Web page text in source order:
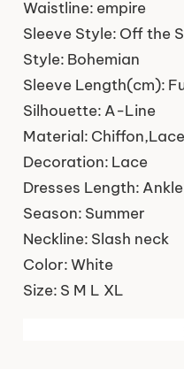
Waistline: empire
Sleeve Style: Off the
Style: Bohemian
Sleeve Length(cm):
Silhouette: A-Line
Material: Chiffon,Lace
Decoration: Lace
Dresses Length:
Season: Summer
Neckline: Slash neck
Color:White
Size: S M L XL